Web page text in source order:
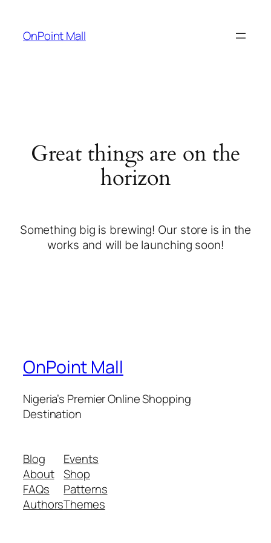
OnPoint Mall
Great things are on the
horizon
Something big is brewing! Our store is in the
works and will be launching soon!
OnPoint Mall
Nigeria’s Premier Online Shopping
Destination
Blog
About
FAQs
Authors
Events
Shop
Patterns
Themes